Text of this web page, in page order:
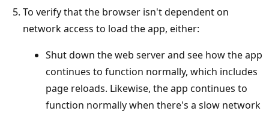
To verify that the browser isn't dependent on
network access to load the app, either:
Shut down the web server and see how the app
continues to function normally, which includes
page reloads. Likewise, the app continues to
function normally when there's a slow network